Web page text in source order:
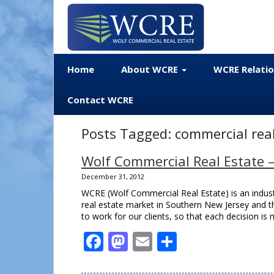
Home About WCRE WCRE
Contact WCRE
Posts Tagged: commercial
Wolf Commercial Real Estate
December 31, 2012
WCRE (Wolf Commercial Real Estate) is an
real estate market in Southern New Jersey and
to work for our clients, so that each decision
Facebook
Mastodon
Email